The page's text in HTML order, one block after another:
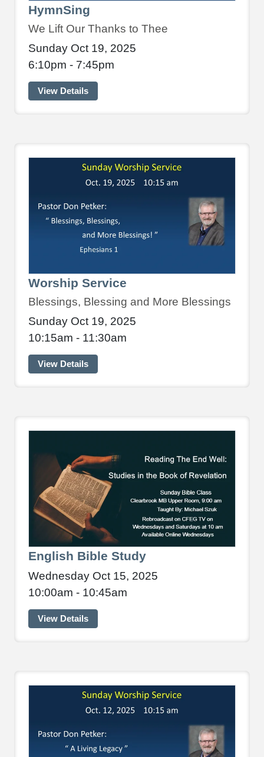
HymnSing
We Lift Our Thanks to Thee
Sunday Oct 19, 2025
6:10pm - 7:45pm
View Details
Worship Service
Blessings, Blessing and More Blessings
Sunday Oct 19, 2025
10:15am - 11:30am
View Details
English Bible Study
Wednesday Oct 15, 2025
10:00am - 10:45am
View Details